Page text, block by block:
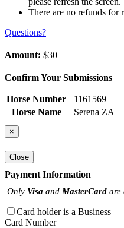
There are no refunds for
Questions?
Amount: $30
Confirm Your Submissions
Horse Number
1161569
Horse Name
Serena ZA
×
Close
Payment Information
Only Visa and MasterCard are
Card holder is a Business
Card Number